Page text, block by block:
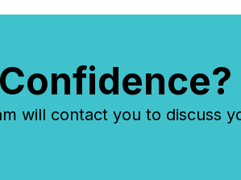
will contact you to discuss